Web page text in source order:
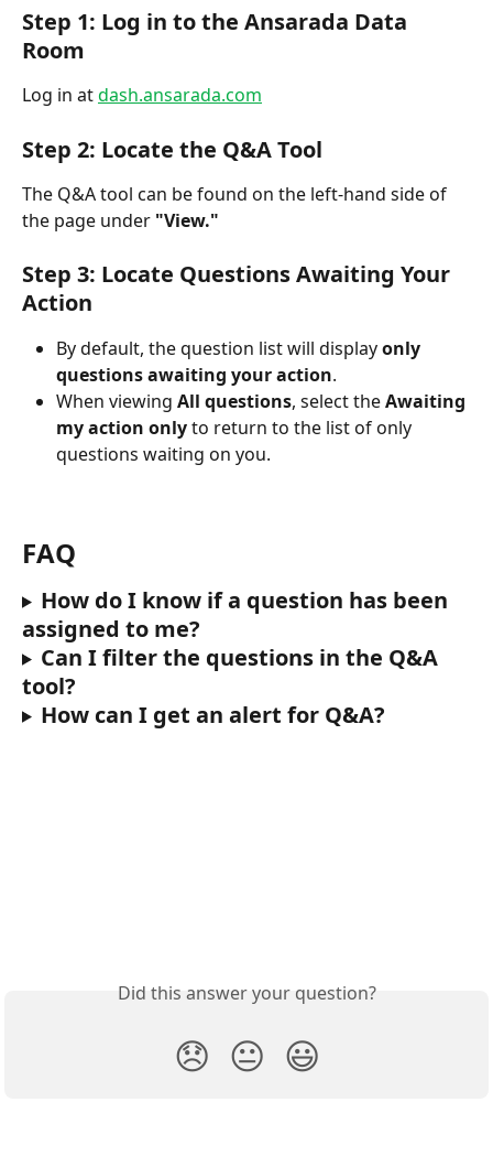
Step 1: Log in to the Ansarada Data
Room
Log in at dash.ansarada.com
Step 2: Locate the Q&A Tool
The Q&A tool can be found on the left-hand side of
the page under "View."
Step 3: Locate Questions Awaiting Your
Action
By default, the question list will display only
questions awaiting your action.
When viewing All questions, select the Awaiting
my action only to return to the list of only
questions waiting on you.
FAQ
How do I know if a question has been
assigned to me?
Can I filter the questions in the Q&A
tool?
How can I get an alert for Q&A?
Did this answer your question?
😞 😐 😃